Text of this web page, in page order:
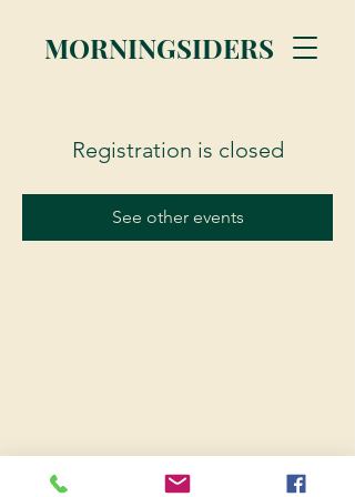
MORNINGSIDERS
Registration is closed
See other events